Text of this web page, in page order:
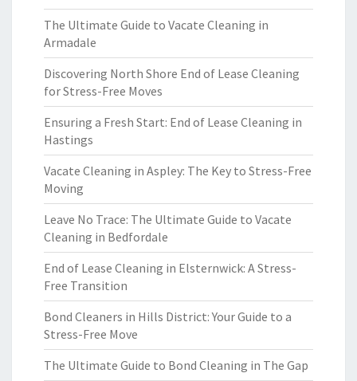
The Ultimate Guide to Vacate Cleaning in
Armadale
Discovering North Shore End of Lease Cleaning
for Stress-Free Moves
Ensuring a Fresh Start: End of Lease Cleaning in
Hastings
Vacate Cleaning in Aspley: The Key to Stress-Free
Moving
Leave No Trace: The Ultimate Guide to Vacate
Cleaning in Bedfordale
End of Lease Cleaning in Elsternwick: A Stress-
Free Transition
Bond Cleaners in Hills District: Your Guide to a
Stress-Free Move
The Ultimate Guide to Bond Cleaning in The Gap